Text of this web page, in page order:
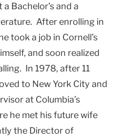
Bachelor’s and a
After enrolling in
took a job in Cornell’s
and soon realized
In 1978, after 11
to New York City and
at Columbia’s
he met his future wife
the Director of